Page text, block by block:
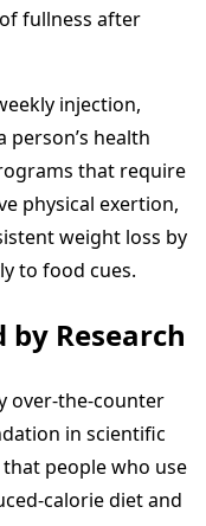
fullness after
injection,
health
that require
physical exertion,
weight loss by
to food cues.
by Research
over-the-counter
in scientific
people who use
calorie diet and